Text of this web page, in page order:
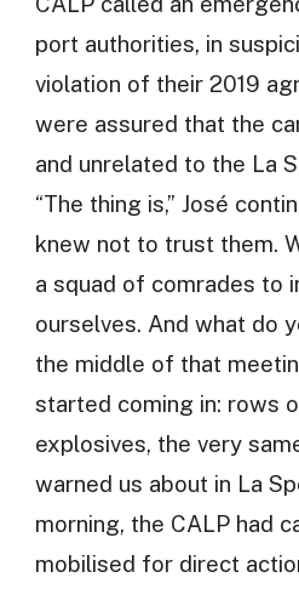
port authorities, in
violation of their 2019
were assured that the
and unrelated to the La
“The thing is,” José
knew not to trust them.
a squad of comrades to
ourselves. And what do
the middle of that
started coming in: rows
explosives, the very
warned us about in La
morning, the CALP had
mobilised for direct